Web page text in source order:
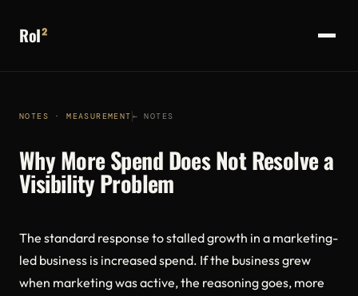
RoI²
NOTES · MEASUREMENT ← NOTES
Why More Spend Does Not Resolve a
Visibility Problem
The standard response to stalled growth in a marketing-
led business is increased spend. If the business grew
when marketing was active, the reasoning goes, more